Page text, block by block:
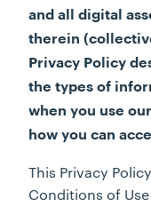
and all digital
therein
Privacy Policy
the types of
when you use
how you can
This Privacy
Conditions of